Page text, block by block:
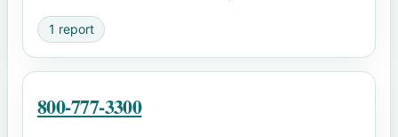
1 report
800-777-3300